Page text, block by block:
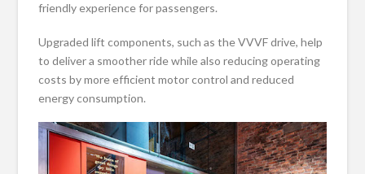
friendly experience for passengers.
Upgraded lift components, such as the VVVF drive, help
to deliver a smoother ride while also reducing operating
costs by more efficient motor control and reduced
energy consumption.